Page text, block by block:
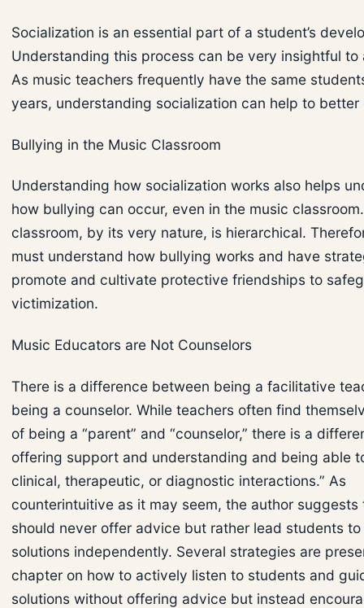
Socialization is an essential part of a student’s
Understanding this process can be very insightful to
As music teachers frequently have the same
years, understanding socialization can help to better
Bullying in the Music Classroom
Understanding how socialization works also helps
how bullying can occur, even in the music
classroom, by its very nature, is hierarchical.
must understand how bullying works and have
promote and cultivate protective friendships to
victimization.
Music Educators are Not Counselors
There is a difference between being a facilitative
being a counselor. While teachers often find
of being a “parent” and “counselor,” there is a
offering support and understanding and being able
clinical, therapeutic, or diagnostic interactions.” As
counterintuitive as it may seem, the author suggests
should never offer advice but rather lead students
solutions independently. Several strategies are
chapter on how to actively listen to students and
solutions without offering advice but instead